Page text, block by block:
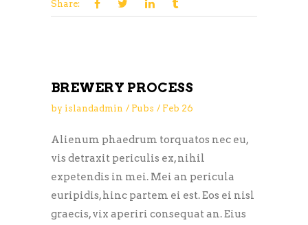
Share:
BREWERY PROCESS
by islandadmin Pubs Feb 26
Alienum phaedrum torquatos nec eu,
vis detraxit periculis ex, nihil
expetendis in mei. Mei an pericula
euripidis, hinc partem ei est. Eos ei nisl
graecis, vix aperiri consequat an. Eius